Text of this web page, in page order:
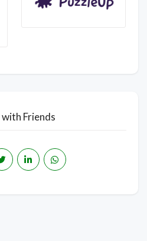
with Friends